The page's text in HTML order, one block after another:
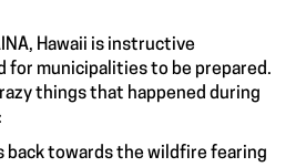
Hawaii is instructive
for municipalities to be prepared.
things that happened during
back towards the wildfire fearing